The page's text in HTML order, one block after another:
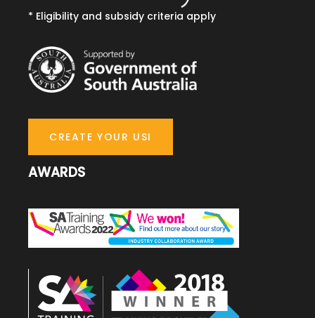
* Eligibility and subsidy criteria apply
CREATE YOUR USI
AWARDS